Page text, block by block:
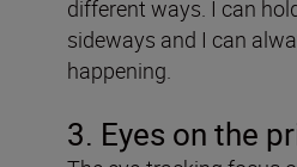
different ways. I can
sideways and I can
happening.
3. Eyes on the